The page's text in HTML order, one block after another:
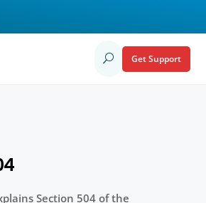
U Get Support
Section 504 of the